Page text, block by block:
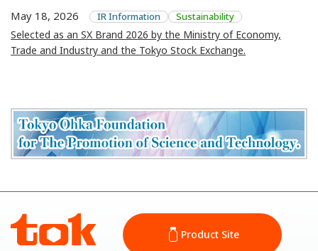
May 18, 2026
Selected as an SX Brand 2026 by the Ministry of Economy,
Trade and Industry and the Tokyo Stock Exchange.
IR Information Sustainability
Product Site